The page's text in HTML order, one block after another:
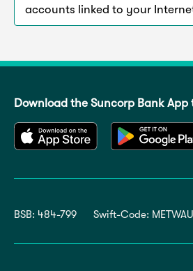
accounts linked to your
Download the Suncorp Bank App
BSB: 484-799 Swift-Code: